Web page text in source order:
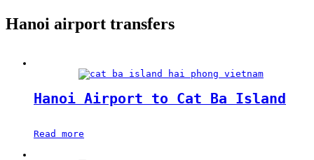
Hanoi airport transfers
Hanoi Airport to Cat Ba Island
Read more